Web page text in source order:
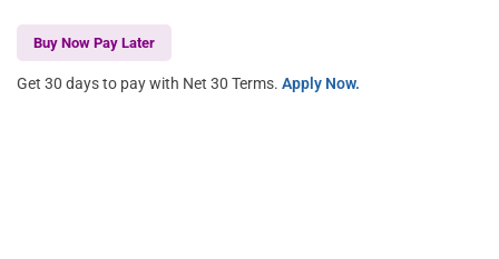
Buy Now Pay Later
Get 30 days to pay with Net 30 Terms. Apply Now.